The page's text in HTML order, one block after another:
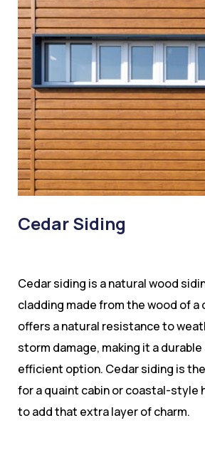
Cedar Siding
Cedar siding is a natural wood
cladding made from the wood of a
offers a natural resistance to
storm damage, making it a
efficient option. Cedar siding is
for a quaint cabin or coastal-style
to add that extra layer of charm.